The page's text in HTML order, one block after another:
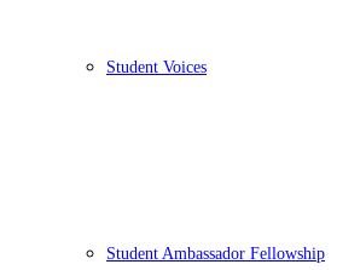
Student Voices
Student Ambassador Fellowship